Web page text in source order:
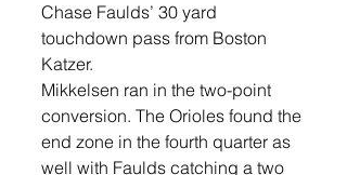
Chase Faulds’ 30 yard
touchdown pass from Boston
Katzer.
Mikkelsen ran in the two-point
conversion. The Orioles found the
end zone in the fourth quarter as
well with Faulds catching a two